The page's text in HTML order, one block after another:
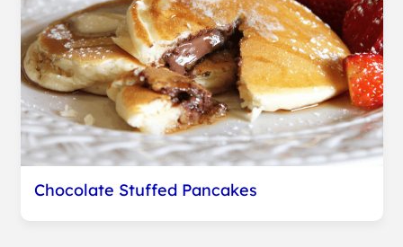
Chocolate Stuffed Pancakes